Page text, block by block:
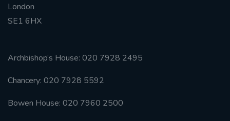
London
SE1 6HX
Archbishop’s House: 020 7928 2495
Chancery: 020 7928 5592
Bowen House: 020 7960 2500